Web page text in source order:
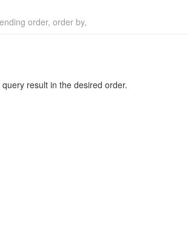
order, order by,
result in the desired order.